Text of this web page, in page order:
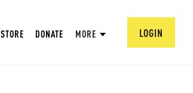
STORE DONATE MORE LOGIN